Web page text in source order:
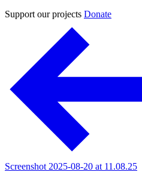
Support our projects Donate
Screenshot 2025-08-20 at 11.08.25